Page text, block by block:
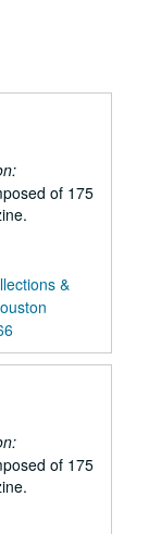
of 175
&
of 175